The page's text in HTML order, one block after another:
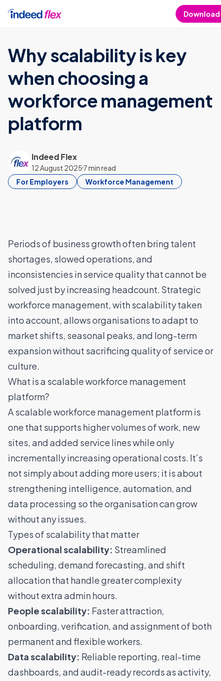
Why scalability is key
when choosing a
workforce management
platform
Indeed Flex
12 August 2025 7 min read
For Employers
Workforce Management
Periods of business growth often bring talent
shortages, slowed operations, and
inconsistencies in service quality that cannot be
solved just by increasing headcount. Strategic
workforce management, with scalability taken
into account, allows organisations to adapt to
market shifts, seasonal peaks, and long-term
expansion without sacrificing quality of service or
culture.
What is a scalable workforce management
platform?
A scalable workforce management platformis
one that supports higher volumes of work, new
sites, and added service lines while only
incrementally increasing operational costs. It’s
not simply about adding more users; it is about
strengthening intelligence, automation, and
data processing so the organisation can grow
without any issues.
Types of scalability that matter
Operational scalability: Streamlined
scheduling, demand forecasting, and shift
allocation that handle greater complexity
without extra admin hours.
People scalability: Faster attraction,
onboarding, verification, and assignment of both
permanent and flexible workers.
Data scalability: Reliable reporting, real-time
dashboards, and audit-ready records as activity,